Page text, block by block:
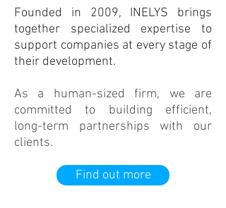
Founded in 2009, INELYS brings
together specialized expertise to
support companies at every stage of
their development.
As a human-sized firm, we are
committed to building efficient,
long-term partnerships with our
clients.
Find out more